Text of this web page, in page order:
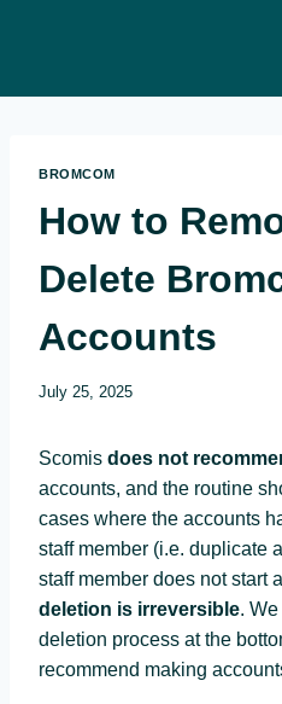
BROMCOM
How to
Delete
Accounts
July 25, 2025
Scomis does not
accounts, and the routine
cases where the accounts
staff member (i.e. duplicate
staff member does not start
deletion is irreversible.
deletion process at the
recommend making